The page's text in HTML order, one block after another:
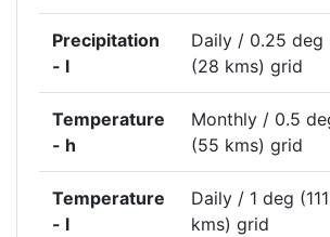
Precipitation
- l
Daily / 0.25 deg
(28 kms) grid
Temperature
- h
Monthly / 0.5
(55 kms) grid
Temperature
- l
Daily / 1 deg (111
kms) grid